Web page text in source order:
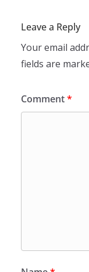
Leave a Reply
Your email
fields are
Comment*